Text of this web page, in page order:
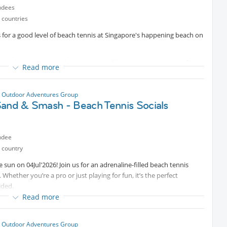
a good level of beach tennis at Singapore's happening beach on
and showcase your beach tennis skills at the hottest event of the
rays of the sun, so bring your shades and sunscreen! We will
your racket (if you need one we can borrow for 10 SGD)
to keep you refreshed throughout the day. Cold beers are
the DJ box as you make those epic shots, dive for those
Read more
Adventures Group
& Smash - Beach Tennis Socials
on 04Jul'2026! Join us for an adrenaline-filled beach tennis
you’re a pro or just playing for fun, it’s the perfect
Read more
Adventures Group